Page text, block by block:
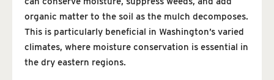
organic matter to the soil as the mulch decomposes.
This is particularly beneficial in Washington’s varied
climates, where moisture conservation is essential in
the dry eastern regions.